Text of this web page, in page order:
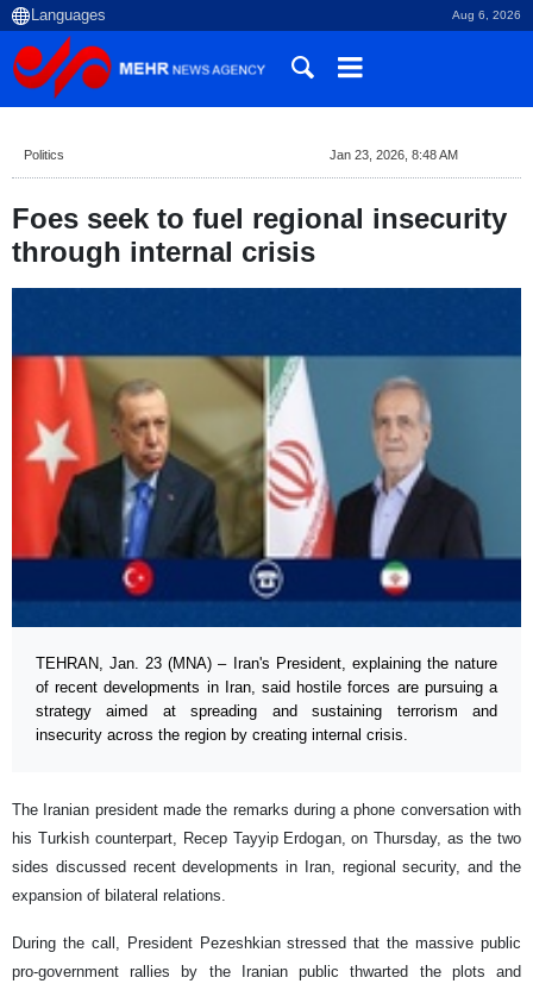
Aug 6, 2026
Politics Jan 23, 2026, 8:48 AM
Foes seek to fuel regional insecurity
through internal crisis
TEHRAN, Jan. 23 (MNA) – Iran's President, explaining the nature
of recent developments in Iran, said hostile forces are pursuing a
strategy aimed at spreading and sustaining terrorism and
insecurity across the region by creating internal crisis.
The Iranian president made the remarks during a phone conversation with
his Turkish counterpart, Recep Tayyip Erdogan, on Thursday, as the two
sides discussed recent developments in Iran, regional security, and the
expansion of bilateral relations.
During the call, President Pezeshkian stressed that the massive public
pro-government rallies by the Iranian public thwarted the plots and